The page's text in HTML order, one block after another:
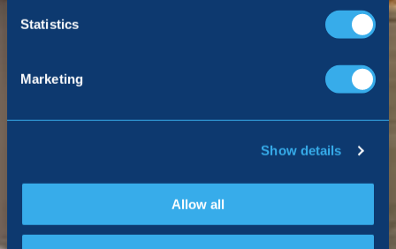
Statistics
Marketing
Show details
Allow all